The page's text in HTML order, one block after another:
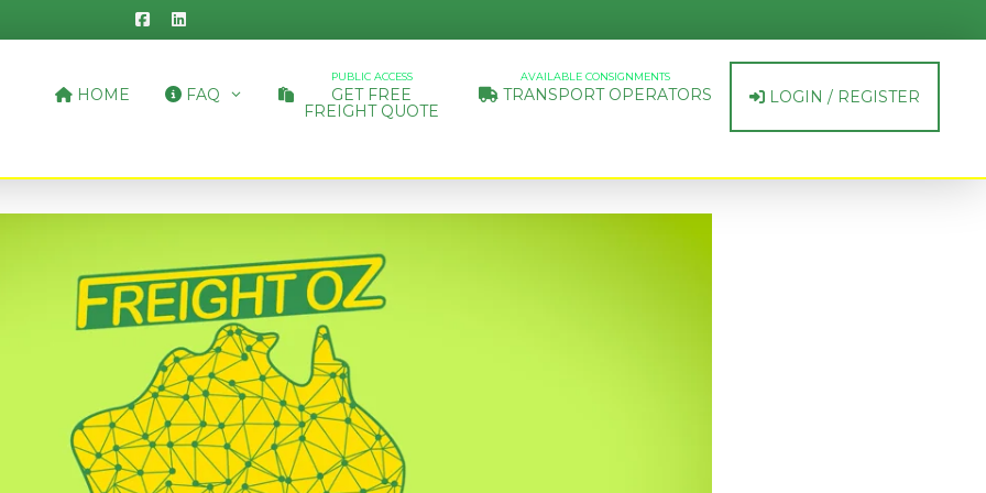
HOME FAQ
PUBLIC ACCESS
GET FREE
FREIGHT QUOTE
AVAILABLE CONSIGNMENTS
TRANSPORT OPERATORS LOGIN / REGISTER